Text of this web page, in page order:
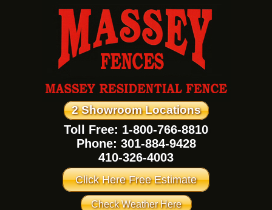
2 Showroom Locations
Toll Free: 1-800-766-8810
Phone: 301-884-9428
410-326-4003
Click Here Free Estimate
Check Weather Here